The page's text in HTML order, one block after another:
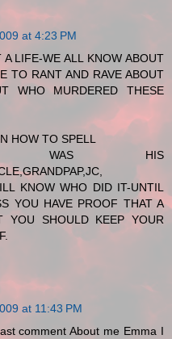
at 4:23 PM
LIFE-WE ALL KNOW ABOUT
TO RANT AND RAVE ABOUT
MURDERED THESE
HOW TO SPELL
WAS HIS
KNOW WHO DID IT-UNTIL
YOU HAVE PROOF THAT A
YOU SHOULD KEEP YOUR
at 11:43 PM
comment About me Emma I